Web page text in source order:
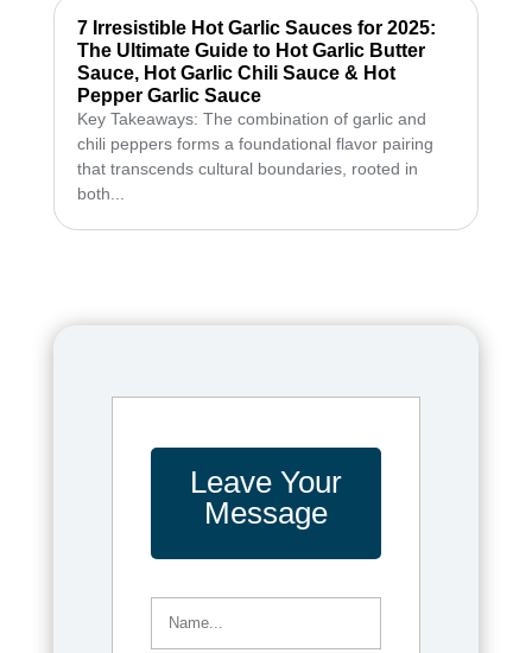
7 Irresistible Hot Garlic Sauces for 2025:
The Ultimate Guide to Hot Garlic Butter
Sauce, Hot Garlic Chili Sauce & Hot
Pepper Garlic Sauce
Key Takeaways: The combination of garlic and
chili peppers forms a foundational flavor pairing
that transcends cultural boundaries, rooted in
both...
Leave Your
Message